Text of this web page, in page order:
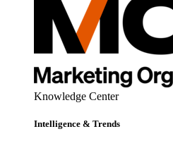
Knowledge Center
Intelligence & Trends